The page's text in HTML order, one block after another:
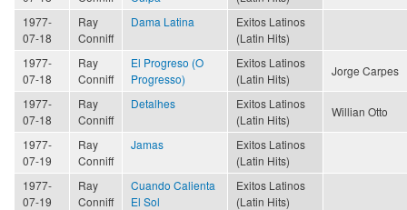
1977-
07-18
Ray
Conniff
Dama Latina
Exitos Latinos
(Latin Hits)
1977-
07-18
Ray
Conniff
El Progreso (O
Progresso)
Exitos Latinos
(Latin Hits)
Jorge Carpes
1977-
07-18
Ray
Conniff
Detalhes
Exitos Latinos
(Latin Hits)
Willian Otto
1977-
07-19
Ray
Conniff
Jamas
Exitos Latinos
(Latin Hits)
1977-
07-19
Ray
Conniff
Cuando Calienta
El Sol
Exitos Latinos
(Latin Hits)